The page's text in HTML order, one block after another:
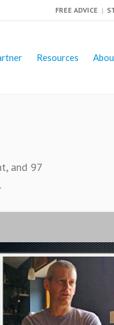
FREE ADVICE |
Resources
and 97